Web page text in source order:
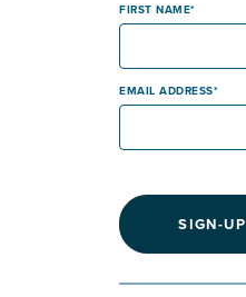
FIRST NAME
EMAIL ADDRESS
SIGN-UP